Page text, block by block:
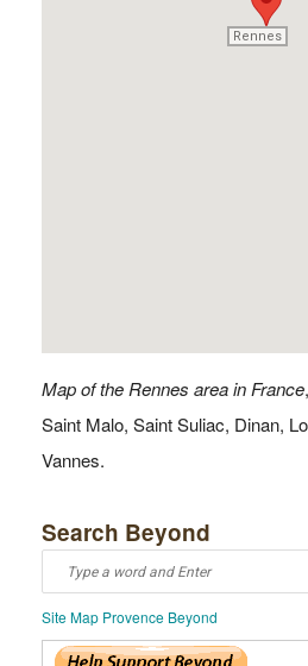
Rennes
Rennes
Map of the Rennes area in France
Saint Malo, Saint Suliac, Dinan,
Vannes.
Search Beyond
Site Map Provence Beyond